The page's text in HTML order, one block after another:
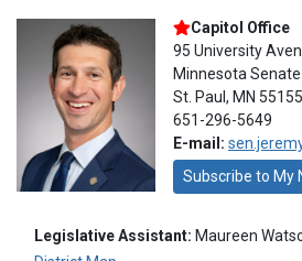
Capitol Office
95 University
Minnesota
St. Paul, MN 55155
651-296-5649
E-mail:
Subscribe to My
Legislative Assistant: Maureen